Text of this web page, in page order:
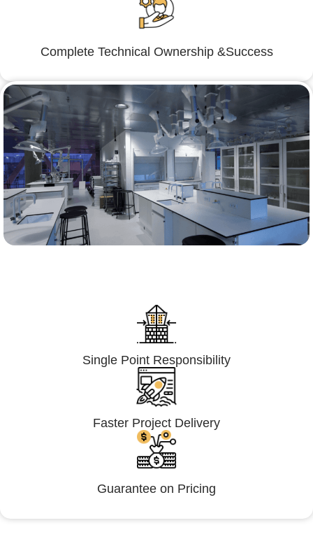
Complete Technical Ownership &Success
Single Point Responsibility
Faster Project Delivery
Guarantee on Pricing